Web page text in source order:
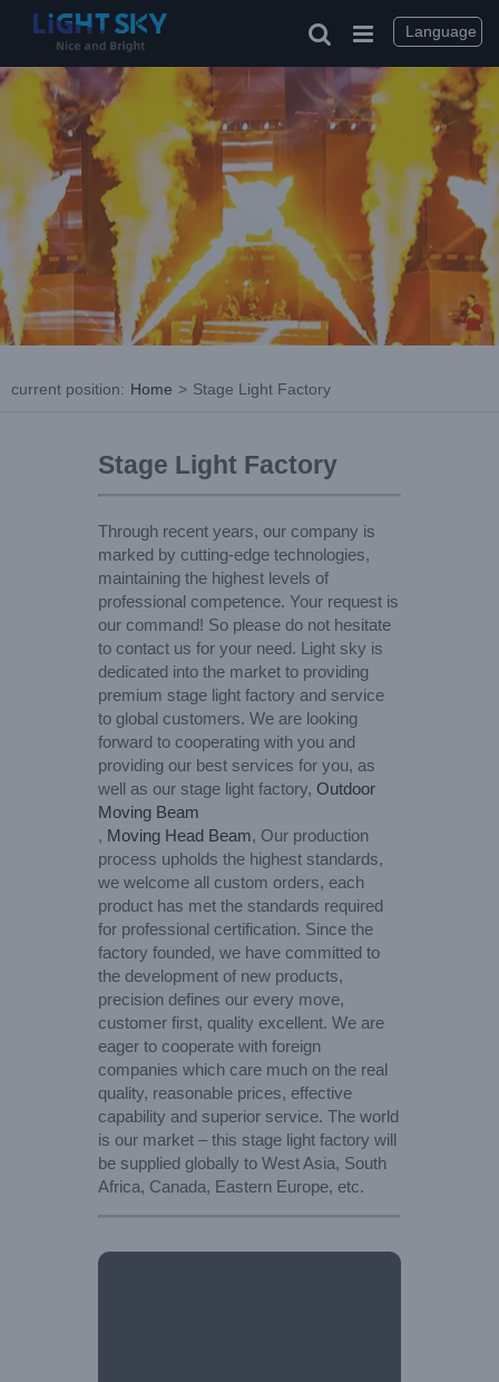
current position: Home > Stage Light Factory
Stage Light Factory
Through recent years, our company is
marked by cutting-edge technologies,
maintaining the highest levels of
professional competence. Your request is
our command! So please do not hesitate
to contact us for your need. Light sky is
dedicated into the market to providing
premium stage light factory and service
to global customers. We are looking
forward to cooperating with you and
providing our best services for you, as
well as our stage light factory, Outdoor
Moving Beam
, Moving Head Beam, Our production
process upholds the highest standards,
we welcome all custom orders, each
product has met the standards required
for professional certification. Since the
factory founded, we have committed to
the development of new products,
precision defines our every move,
customer first, quality excellent. We are
eager to cooperate with foreign
companies which care much on the real
quality, reasonable prices, effective
capability and superior service. The world
is our market – this stage light factory will
be supplied globally to West Asia, South
Africa, Canada, Eastern Europe, etc.
Language